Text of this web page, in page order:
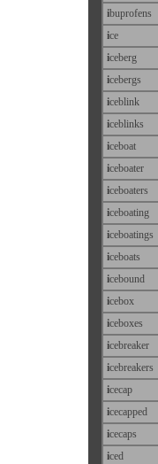
ibuprofens
ice
iceberg
icebergs
iceblink
iceblinks
iceboat
iceboater
iceboaters
iceboating
iceboatings
iceboats
icebound
icebox
iceboxes
icebreaker
icebreakers
icecap
icecapped
icecaps
iced